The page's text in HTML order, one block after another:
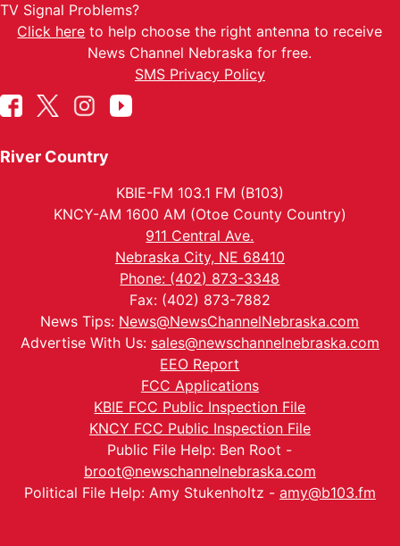
TV Signal Problems?
Click here to help choose the right antenna to receive
News Channel Nebraska for free.
SMS Privacy Policy
River Country
KBIE-FM 103.1 FM (B103)
KNCY-AM 1600 AM (Otoe County Country)
911 Central Ave.
Nebraska City, NE 68410
Phone: (402) 873-3348
Fax: (402) 873-7882
News Tips: News@NewsChannelNebraska.com
Advertise With Us: sales@newschannelnebraska.com
EEO Report
FCC Applications
KBIE FCC Public Inspection File
KNCY FCC Public Inspection File
Public File Help: Ben Root -
broot@newschannelnebraska.com
Political File Help: Amy Stukenholtz - amy@b103.fm